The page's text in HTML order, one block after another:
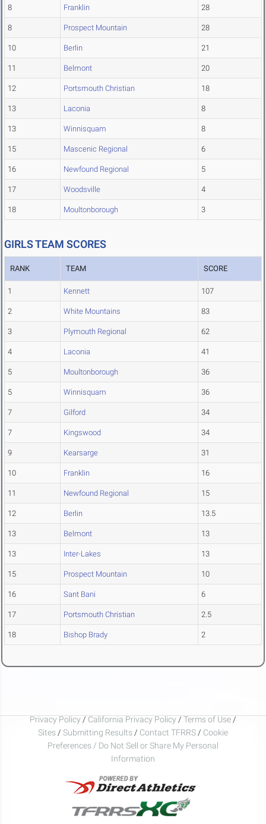
8 Franklin 28
8 Prospect Mountain 28
10 Berlin 21
11 Belmont 20
12 Portsmouth Christian 18
13 Laconia 8
13 Winnisquam 8
15 Mascenic Regional 6
16 Newfound Regional 5
17 Woodsville 4
18 Moultonborough 3
GIRLS TEAM SCORES
RANK TEAM SCORE
1 Kennett 107
2 White Mountains 83
3 Plymouth Regional 62
4 Laconia 41
5 Moultonborough 36
5 Winnisquam 36
7 Gilford 34
7 Kingswood 34
9 Kearsarge 31
10 Franklin 16
11 Newfound Regional 15
12 Berlin 13.5
13 Belmont 13
13 Inter-Lakes 13
15 Prospect Mountain 10
16 Sant Bani 6
17 Portsmouth Christian 2.5
18 Bishop Brady 2
Privacy Policy / California Privacy Policy / Terms of Use /
Sites / Submitting Results / Contact TFRRS / Cookie
Preferences / Do Not Sell or Share My Personal
Information